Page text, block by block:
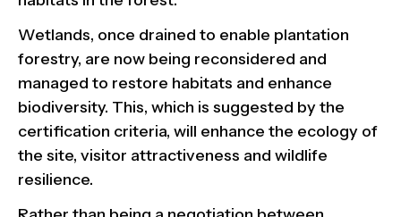
Wetlands, once drained to enable plantation
forestry, are now being reconsidered and
managed to restore habitats and enhance
biodiversity. This, which is suggested by the
certification criteria, will enhance the ecology of
the site, visitor attractiveness and wildlife
resilience.